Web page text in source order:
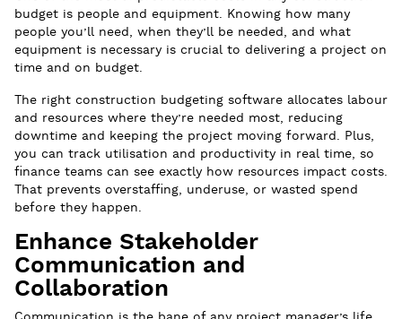
budget is people and equipment. Knowing how many
people you’ll need, when they’ll be needed, and what
equipment is necessary is crucial to delivering a project on
time and on budget.
The right construction budgeting software allocates labour
and resources where they’re needed most, reducing
downtime and keeping the project moving forward. Plus,
you can track utilisation and productivity in real time, so
finance teams can see exactly how resources impact costs.
That prevents overstaffing, underuse, or wasted spend
before they happen.
Enhance Stakeholder
Communication and
Collaboration